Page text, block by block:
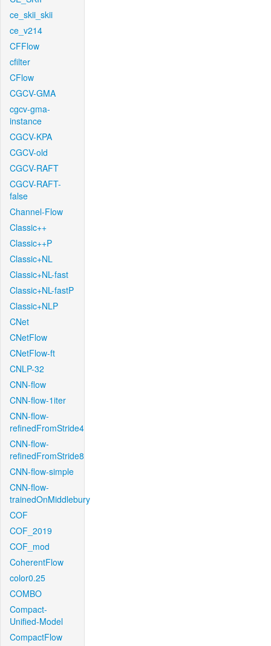
ce_skii_skii
ce_v214
CFFlow
cfilter
CFlow
CGCV-GMA
cgcv-gma-
instance
CGCV-KPA
CGCV-old
CGCV-RAFT
CGCV-RAFT-
false
Channel-Flow
Classic++
Classic++P
Classic+NL
Classic+NL-fast
Classic+NL-fastP
Classic+NLP
CNet
CNetFlow
CNetFlow-ft
CNLP-32
CNN-flow
CNN-flow-1iter
CNN-flow-
refinedFromStride4
CNN-flow-
refinedFromStride8
CNN-flow-simple
CNN-flow-
trainedOnMiddlebury
COF
COF_2019
COF_mod
CoherentFlow
color0.25
COMBO
Compact-
Unified-Model
CompactFlow